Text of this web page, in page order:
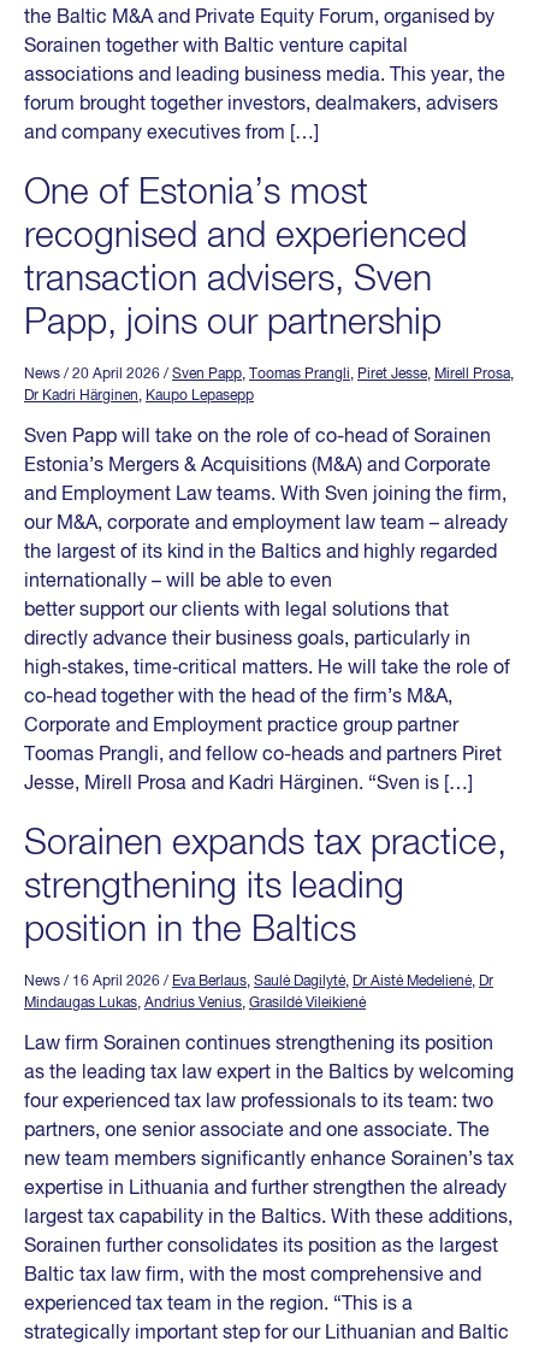
the Baltic M&A and Private Equity Forum, organised by
Sorainen together with Baltic venture capital
associations and leading business media. This year, the
forum brought together investors, dealmakers, advisers
and company executives from […]
One of Estonia’s most
recognised and experienced
transaction advisers, Sven
Papp, joins our partnership
News / 20 April 2026 / Sven Papp, Toomas Prangli, Piret Jesse, Mirell Prosa,
Dr Kadri Härginen, Kaupo Lepasepp
Sven Papp will take on the role of co-head of Sorainen
Estonia’s Mergers & Acquisitions (M&A) and Corporate
and Employment Law teams. With Sven joining the firm,
our M&A, corporate and employment law team – already
the largest of its kind in the Baltics and highly regarded
internationally – will be able to even
better support our clients with legal solutions that
directly advance their business goals, particularly in
high‑stakes, time‑critical matters. He will take the role of
co-head together with the head of the firm’s M&A,
Corporate and Employment practice group partner
Toomas Prangli, and fellow co-heads and partners Piret
Jesse, Mirell Prosa and Kadri Härginen. “Sven is […]
Sorainen expands tax practice,
strengthening its leading
position in the Baltics
News / 16 April 2026 / Eva Berlaus, Saulė Dagilytė, Dr Aistė Medelienė, Dr
Mindaugas Lukas, Andrius Venius, Grasildė Vileikienė
Law firm Sorainen continues strengthening its position
as the leading tax law expert in the Baltics by welcoming
four experienced tax law professionals to its team: two
partners, one senior associate and one associate. The
new team members significantly enhance Sorainen’s tax
expertise in Lithuania and further strengthen the already
largest tax capability in the Baltics. With these additions,
Sorainen further consolidates its position as the largest
Baltic tax law firm, with the most comprehensive and
experienced tax team in the region. “This is a
strategically important step for our Lithuanian and Baltic